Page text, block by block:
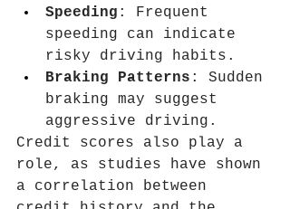
Speeding : Frequent
speeding can indicate
risky driving habits.
Braking Patterns : Sudden
braking may suggest
aggressive driving.
Credit scores also play a
role, as studies have shown
a correlation between